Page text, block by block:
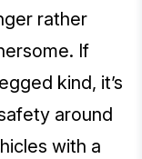
rather
If
kind, it’s
around
with a